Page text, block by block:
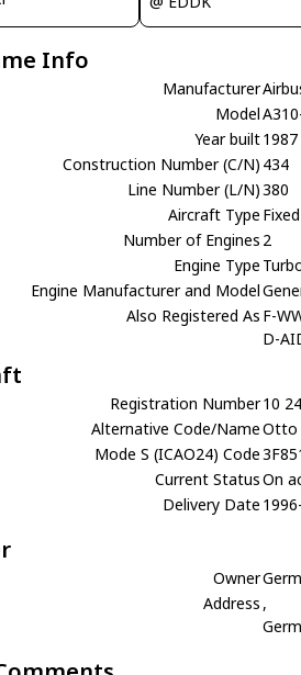
Info
Manufacturer
Model
Year built1987
Construction Number (C/N) 434
Line Number (L/N)380
Aircraft Type
Number of Engines 2
Engine Type
Engine Manufacturer and Model
Also Registered As F-
D-
Registration Number10 24
Alternative Code/NameOtto
Mode S (ICAO24) Code
Current StatusOn
Delivery Date
Owner
Address ,